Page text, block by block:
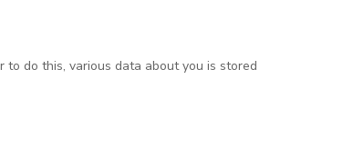
do this, various data about you is stored